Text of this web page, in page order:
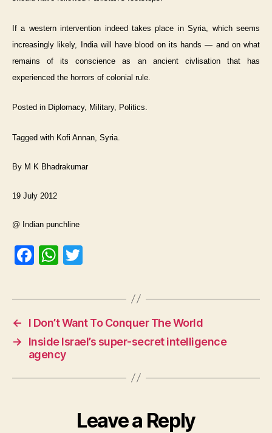
If a western intervention indeed takes place in Syria, which seems
increasingly likely, India will have blood on its hands — and on what
remains of its conscience as an ancient civlisation that has
experienced the horrors of colonial rule.
Posted in Diplomacy, Military, Politics.
Tagged with Kofi Annan, Syria.
By M K Bhadrakumar
19 July 2012
@ Indian punchline
F
c
e
b
o
o
W
at
s
A
p
p
itt
er
←
I Don’t Want To Conquer The World
→
Inside Israel’s super-secret intelligence
agency
Leave a Reply